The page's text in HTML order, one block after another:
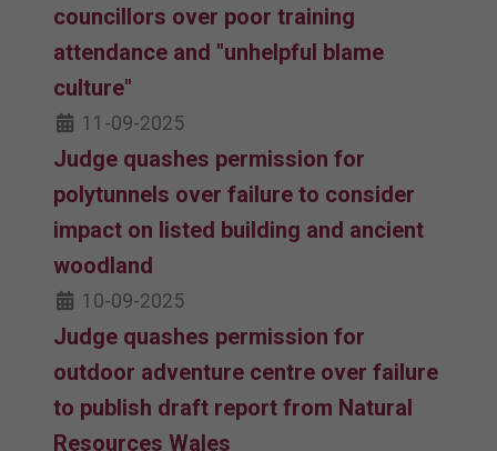
councillors over poor training
attendance and "unhelpful blame
culture"
11-09-2025
Judge quashes permission for
polytunnels over failure to consider
impact on listed building and ancient
woodland
10-09-2025
Judge quashes permission for
outdoor adventure centre over failure
to publish draft report from Natural
Resources Wales